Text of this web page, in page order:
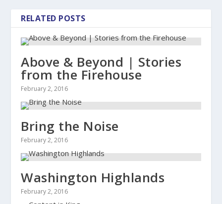
RELATED POSTS
Above & Beyond | Stories
from the Firehouse
February 2, 2016
Bring the Noise
February 2, 2016
Washington Highlands
February 2, 2016